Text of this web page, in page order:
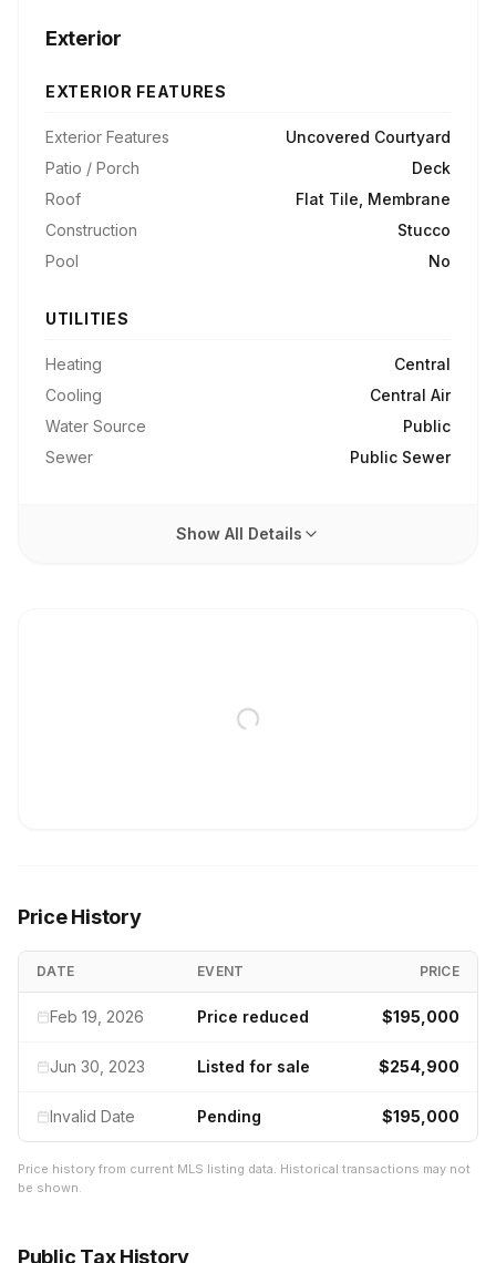
Exterior
EXTERIOR FEATURES
Exterior Features
Uncovered Courtyard
Patio / Porch
Deck
Roof
Flat Tile, Membrane
Construction
Stucco
Pool
No
UTILITIES
Heating
Central
Cooling
Central Air
Water Source
Public
Sewer
Public Sewer
Show All Details
Price History
DATE EVENT PRICE
Feb 19, 2026 Price reduced $195,000
Jun 30, 2023 Listed for sale $254,900
Invalid Date Pending $195,000
Price history from current MLS listing data. Historical transactions may not
be shown.
Public Tax History